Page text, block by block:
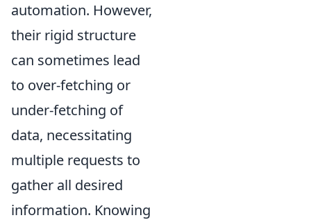
automation. However,
their rigid structure
can sometimes lead
to over-fetching or
under-fetching of
data, necessitating
multiple requests to
gather all desired
information. Knowing